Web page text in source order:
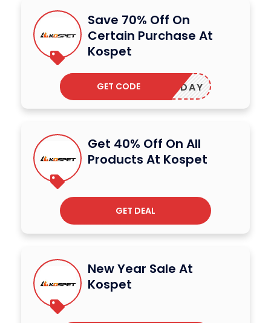
Save 70% Off On
Certain Purchase At
Kospet
OSMONDAY
GET CODE
Get 40% Off On All
Products At Kospet
GET DEAL
New Year Sale At
Kospet